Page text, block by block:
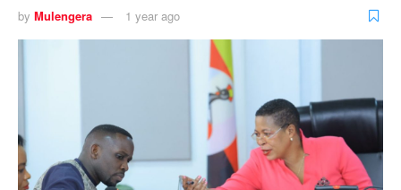
by Mulengera 1 year ago